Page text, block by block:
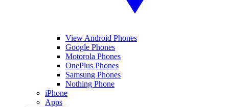
View Android Phones
Google Phones
Motorola Phones
OnePlus Phones
Samsung Phones
Nothing Phone
iPhone
Apps